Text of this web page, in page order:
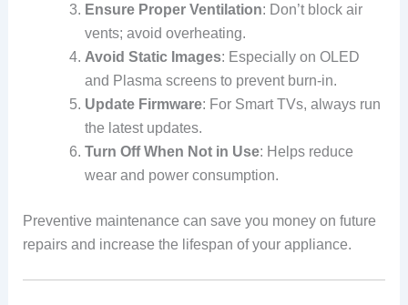
Ensure Proper Ventilation: Don’t block air
vents; avoid overheating.
Avoid Static Images: Especially on OLED
and Plasma screens to prevent burn-in.
Update Firmware: For Smart TVs, always run
the latest updates.
Turn Off When Not in Use: Helps reduce
wear and power consumption.
Preventive maintenance can save you money on future
repairs and increase the lifespan of your appliance.